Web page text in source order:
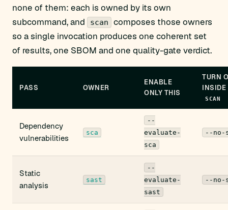
none of them: each is owned by its own
subcommand, and
scan
composes those owners
so a single invocation produces one coherent set
of results, one SBOM and one quality-gate verdict.
PASS OWNER
ENABLE
ONLY THIS
TURN
INSIDE
SCAN
Dependency
vulnerabilities
sca
--
evaluate-
sca
--no-
Static
analysis
sast
--
evaluate-
sast
--no-